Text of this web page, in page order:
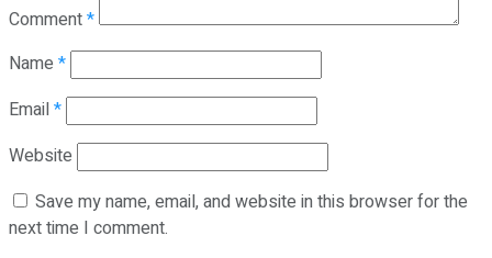
Comment*
Name *
Email*
Website
Save my name, email, and website in this browser for the
next time I comment.